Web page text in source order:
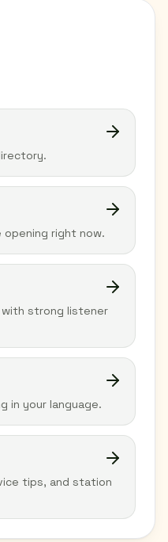
right now.
strong listener
in your language.
tips, and station